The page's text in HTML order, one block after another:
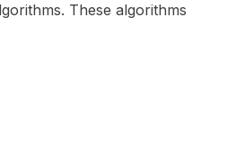
These algorithms